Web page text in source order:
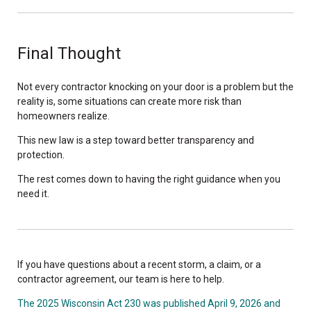
Final Thought
Not every contractor knocking on your door is a problem but the
reality is, some situations can create more risk than
homeowners realize.
This new law is a step toward better transparency and
protection.
The rest comes down to having the right guidance when you
need it.
If you have questions about a recent storm, a claim, or a
contractor agreement, our team is here to help.
The 2025 Wisconsin Act 230 was published April 9, 2026 and